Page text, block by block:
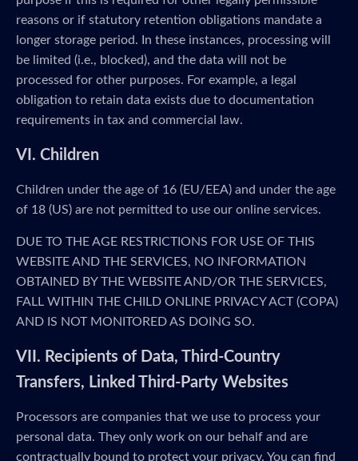
reasons or if statutory retention obligations mandate a
longer storage period. In these instances, processing will
be limited (i.e., blocked), and the data will not be
processed for other purposes. For example, a legal
obligation to retain data exists due to documentation
requirements in tax and commercial law.
VI. Children
Children under the age of 16 (EU/EEA) and under the age
of 18 (US) are not permitted to use our online services.
DUE TO THE AGE RESTRICTIONS FOR USE OF THIS
WEBSITE AND THE SERVICES, NO INFORMATION
OBTAINED BY THE WEBSITE AND/OR THE SERVICES,
FALL WITHIN THE CHILD ONLINE PRIVACY ACT (COPA)
AND IS NOT MONITORED AS DOING SO.
VII. Recipients of Data, Third-Country
Transfers, Linked Third-Party Websites
Processors are companies that we use to process your
personal data. They only work on our behalf and are
contractually bound to protect your privacy. You can find